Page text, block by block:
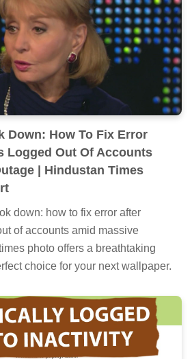
Down: How To Fix Error
Logged Out Of Accounts
| Hindustan Times
down: how to fix error after
of accounts amid massive
photo offers a breathtaking
choice for your next wallpaper.